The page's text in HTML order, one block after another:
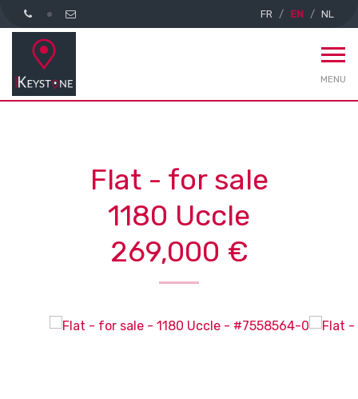
FR EN NL
MENU
Flat - for sale
1180 Uccle
269,000 €